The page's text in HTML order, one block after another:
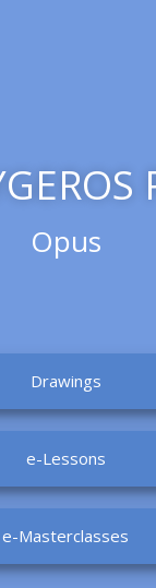
Opus
Drawings
e-Lessons
e-Masterclasses